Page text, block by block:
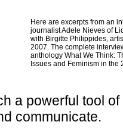
Here are excerpts from an
journalist Adele Nieves of
with Birgitte Philippides,
2007. The complete
anthology What We Think:
Issues and Feminism in the
a powerful tool
communicate.